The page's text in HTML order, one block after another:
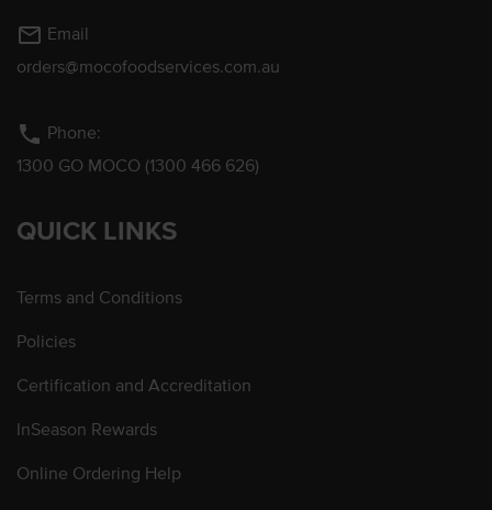
mail_outline Email
orders@mocofoodservices.com.au
phone Phone:
1300 GO MOCO (1300 466 626)
QUICK LINKS
Terms and Conditions
Policies
Certification and Accreditation
InSeason Rewards
Online Ordering Help